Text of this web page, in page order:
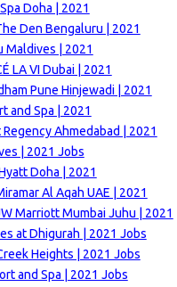
Doha | 2021
Den Bengaluru | 2021
Maldives | 2021
LA VI Dubai | 2021
Pune Hinjewadi | 2021
and Spa | 2021
Ahmedabad | 2021
| 2021 Jobs
Doha | 2021
Al Aqah UAE | 2021
Marriott Mumbai Juhu | 2021
at Dhigurah | 2021 Jobs
Heights | 2021 Jobs
and Spa | 2021 Jobs